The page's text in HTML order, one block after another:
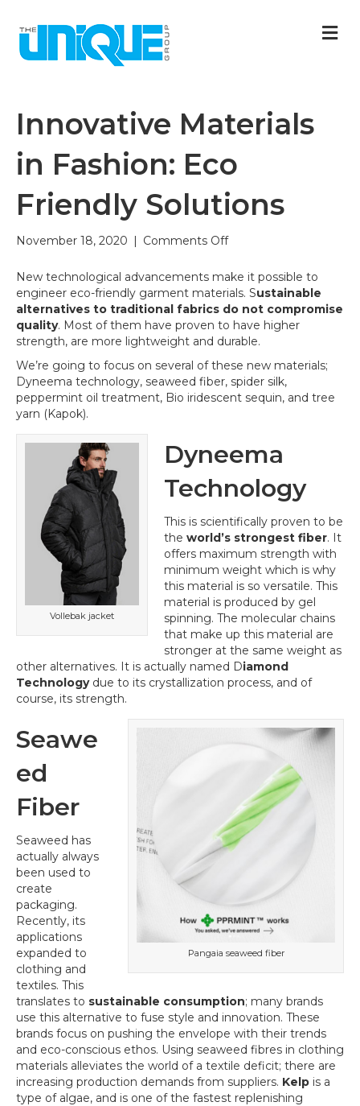
Innovative Materials
in Fashion: Eco
Friendly Solutions
November 18, 2020 | Comments Offon
Materials
in
Fashion:
Eco
Friendly
New technological advancements make it possible to
engineer eco-friendly garment materials. Sustainable
alternatives to traditional fabrics do not compromise
quality. Most of them have proven to have higher
strength, are more lightweight and durable.
We’re going to focus on several of these new materials;
Dyneema technology, seaweed fiber, spider silk,
peppermint oil treatment, Bio iridescent sequin, and tree
yarn (Kapok).
Vollebak jacket
Dyneema
Technology
This is scientifically proven to be
the world’s strongest fiber. It
offers maximum strength with
minimum weight which is why
this material is so versatile. This
material is produced by gel
spinning. The molecular chains
that make up this material are
stronger at the same weight as
other alternatives. It is actually named Diamond
Technologydue to its crystallization process, and of
course, its strength.
Pangaia seaweed fiber
Seawe
ed
Fiber
Seaweed has
actually always
been used to
create
packaging.
Recently, its
applications
expanded to
clothing and
textiles. This
translates to sustainable consumption; many brands
use this alternative to fuse style and innovation. These
brands focus on pushing the envelope with their trends
and eco-conscious ethos. Using seaweed fibres in clothing
materials alleviates the world of a textile deficit; there are
increasing production demands from suppliers. Kelp is a
type of algae, and is one of the fastest replenishing